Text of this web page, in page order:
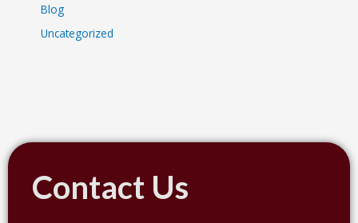
Blog
Uncategorized
Contact Us